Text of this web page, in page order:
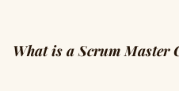
What is a Scrum Master